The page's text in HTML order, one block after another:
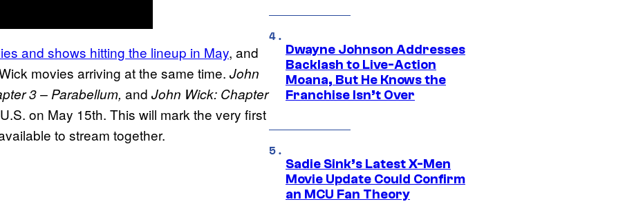
and shows hitting the lineup in May, and
movies arriving at the same time. John
3 – Parabellum, and John Wick: Chapter
on May 15th. This will mark the very first
to stream together.
Dwayne Johnson Addresses
Backlash to Live-Action
Moana, But He Knows the
Franchise Isn’t Over
Sadie Sink’s Latest X-Men
Movie Update Could Confirm
an MCU Fan Theory